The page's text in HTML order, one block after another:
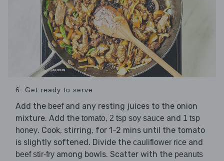
6. Get ready to serve
Add the beefand any resting juices to the onion
mixture. Add the tomato, 2 tsp soy sauce and 1 tsp
honey. Cook, stirring, for 1-2 mins until the tomato
is slightly softened. Divide the cauliflower rice and
beef stir-fry among bowls. Scatter with the peanuts